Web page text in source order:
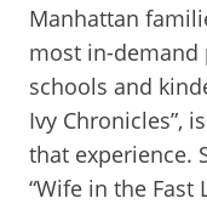
Manhattan
most in-demand
schools and
Ivy Chronicles”,
that experience.
“Wife in the Fast